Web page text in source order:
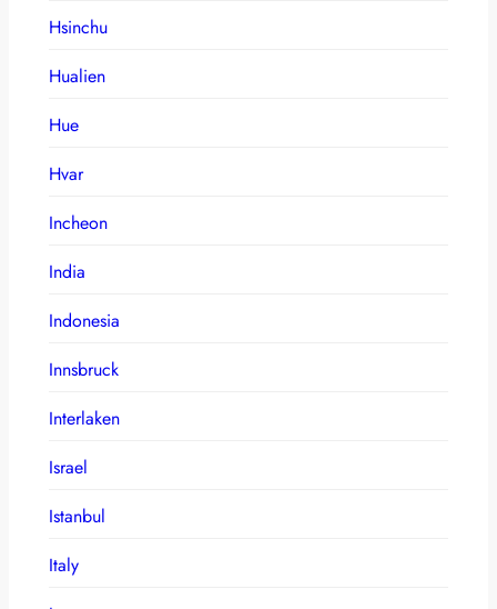
Hsinchu
Hualien
Hue
Hvar
Incheon
India
Indonesia
Innsbruck
Interlaken
Israel
Istanbul
Italy